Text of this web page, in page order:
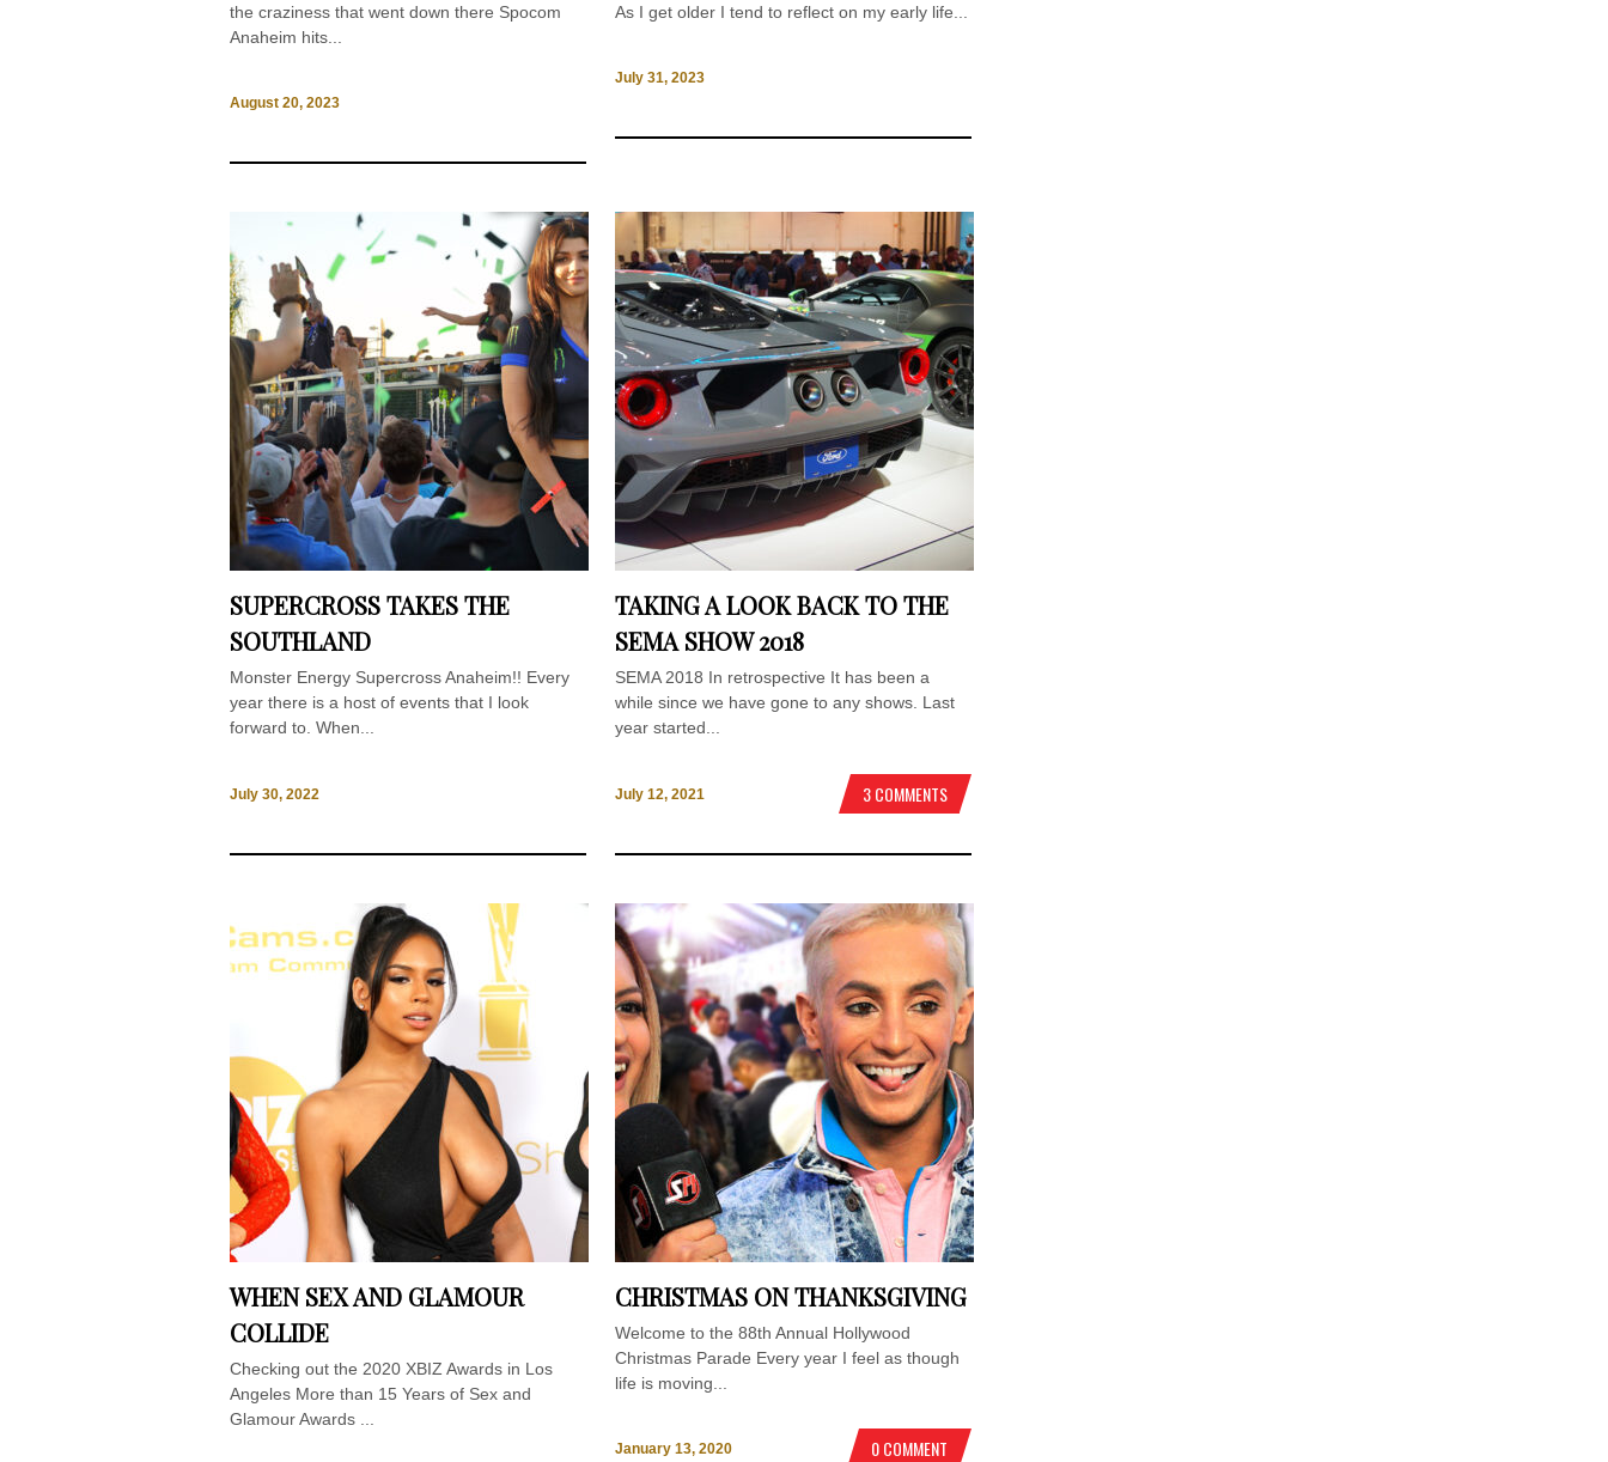
the craziness that went down there Spocom
Anaheim hits...
August 20, 2023
As I get older I tend to reflect on my early life...
July 31, 2023
SUPERCROSS TAKES THE
SOUTHLAND
Monster Energy Supercross Anaheim!! Every
year there is a host of events that I look
forward to. When...
July 30, 2022
TAKING A LOOK BACK TO THE
SEMA SHOW 2018
SEMA 2018 In retrospective It has been a
while since we have gone to any shows. Last
year started...
July 12, 2021 3 COMMENTS
WHEN SEX AND GLAMOUR
COLLIDE
Checking out the 2020 XBIZ Awards in Los
Angeles More than 15 Years of Sex and
Glamour Awards ...
CHRISTMAS ON THANKSGIVING
Welcome to the 88th Annual Hollywood
Christmas Parade Every year I feel as though
life is moving...
January 13, 2020 0 COMMENT